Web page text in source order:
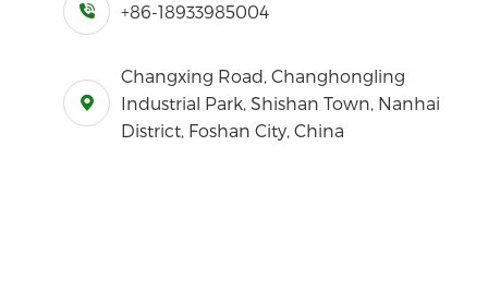
+86-18933985004
Changxing Road, Changhongling
Industrial Park, Shishan Town, Nanhai
District, Foshan City, China